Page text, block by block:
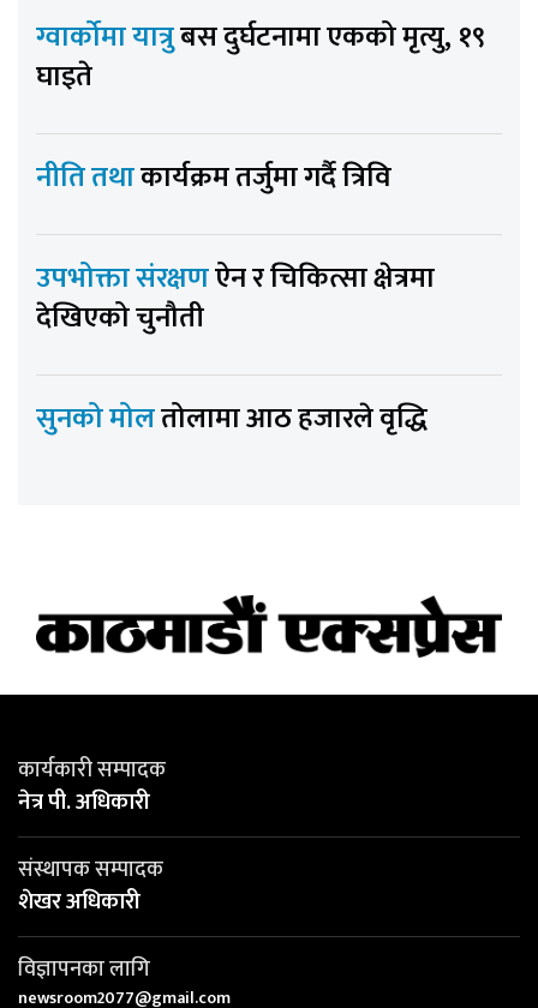
ग्वार्कोमा यात्रुबस दुर्घटनामा एकको मृत्यु, १९
घाइते
नीति तथाकार्यक्रम तर्जुमा गर्दै त्रिवि
उपभोक्ता संरक्षणऐन र चिकित्सा क्षेत्रमा
देखिएको चुनौती
सुनको मोलतोलामा आठ हजारले वृद्धि
कार्यकारी सम्पादक
नेत्र पी. अधिकारी
संस्थापक सम्पादक
शेखर अधिकारी
विज्ञापनका लागि
newsroom2077@gmail.com